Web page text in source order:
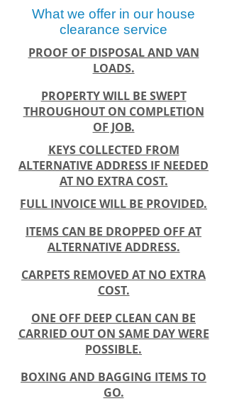
What we offer in our house
clearance service
PROOF OF DISPOSAL AND VAN
LOADS.
PROPERTY WILL BE SWEPT
THROUGHOUT ON COMPLETION
OF JOB.
KEYS COLLECTED FROM
ALTERNATIVE ADDRESS IF NEEDED
AT NO EXTRA COST.
FULL INVOICE WILL BE PROVIDED.
ITEMS CAN BE DROPPED OFF AT
ALTERNATIVE ADDRESS.
CARPETS REMOVED AT NO EXTRA
COST.
ONE OFF DEEP CLEAN CAN BE
CARRIED OUT ON SAME DAY WERE
POSSIBLE.
BOXING AND BAGGING ITEMS TO
GO.